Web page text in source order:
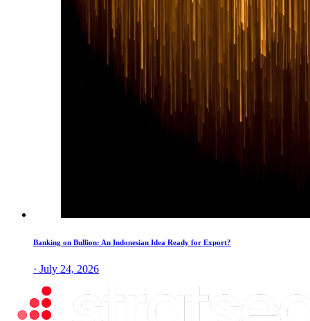
Banking on Bullion: An Indonesian Idea Ready for Export?
· July 24, 2026